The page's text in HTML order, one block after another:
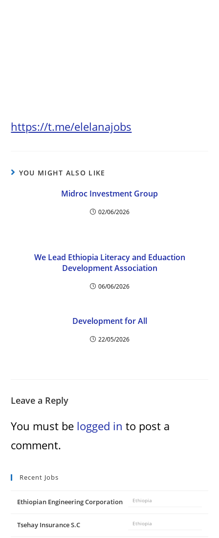
https://t.me/elelanajobs
YOU MIGHT ALSO LIKE
Midroc Investment Group
02/06/2026
We Lead Ethiopia Literacy and Eduaction
Development Association
06/06/2026
Development for All
22/05/2026
Leave a Reply
You must be logged in to post a
comment.
Recent Jobs
Ethiopian Engineering Corporation Ethiopia
Tsehay Insurance S.C Ethiopia